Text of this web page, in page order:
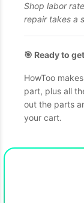
Shop labor
repair takes a
🎯 Ready to
HowToo
part, plus all
out the parts
your cart.